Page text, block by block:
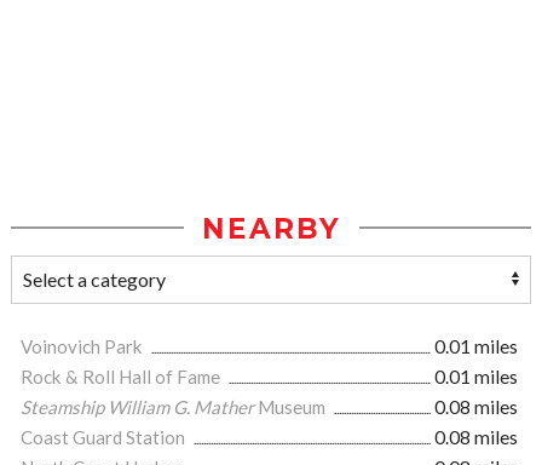
NEARBY
Voinovich Park
0.01 miles
Rock & Roll Hall of Fame
0.01 miles
Steamship William G. MatherMuseum
0.08 miles
Coast Guard Station
0.08 miles